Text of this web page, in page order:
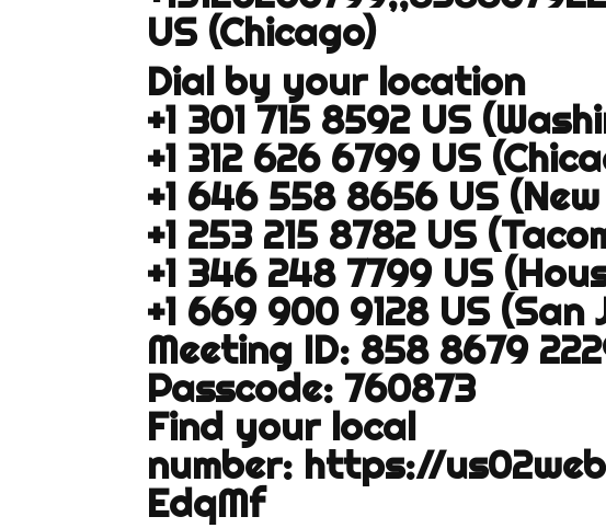
US (Chicago)
Dial by your location
+1 301 715 8592 US
+1 312 626 6799 US
+1 646 558 8656 US
+1 253 215 8782 US
+1 346 248 7799 US
+1 669 900 9128 US (San
Meeting ID: 858 8679
Passcode: 760873
Find your local
number: https://
EdqMf